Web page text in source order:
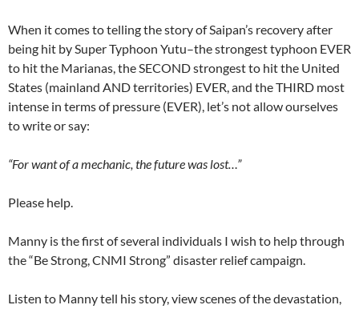
When it comes to telling the story of Saipan’s recovery after
being hit by Super Typhoon Yutu–the strongest typhoon EVER
to hit the Marianas, the SECOND strongest to hit the United
States (mainland AND territories) EVER, and the THIRD most
intense in terms of pressure (EVER), let’s not allow ourselves
to write or say:
“For want of a mechanic, the future was lost…”
Please help.
Manny is the first of several individuals I wish to help through
the “Be Strong, CNMI Strong” disaster relief campaign.
Listen to Manny tell his story, view scenes of the devastation,